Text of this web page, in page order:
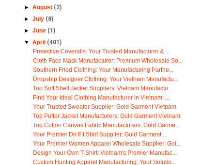
► August (2)
► July (8)
► June (1)
▼ April (401)
Protective Coveralls: Your Trusted Manufacturer & ...
Cloth Face Mask Manufacturer: Premium Wholesale So...
Southern Fried Clothing: Your Manufacturing Partne...
Dropship Designer Clothing: Your Vietnam Manufactu...
Top Soft Shell Jacket Suppliers: Vietnam Manufactu...
Find Your Ideal Clothing Manufacturer in Vietnam: ...
Your Trusted Sweater Supplier: Gold Garment Vietnam
Top Puffer Jacket Manufacturers: Gold Garment Vietnam
Top Cotton Canvas Fabric Manufacturers: Gold Garme...
Your Premier Dri Fit Shirt Supplier: Gold Garment ...
Your Premier Women Apparel Wholesale Supplier: Gol...
Design Your Own T-Shirt: Vietnam's Premier Manufac...
Custom Hunting Apparel Manufacturing: Your Solutio...